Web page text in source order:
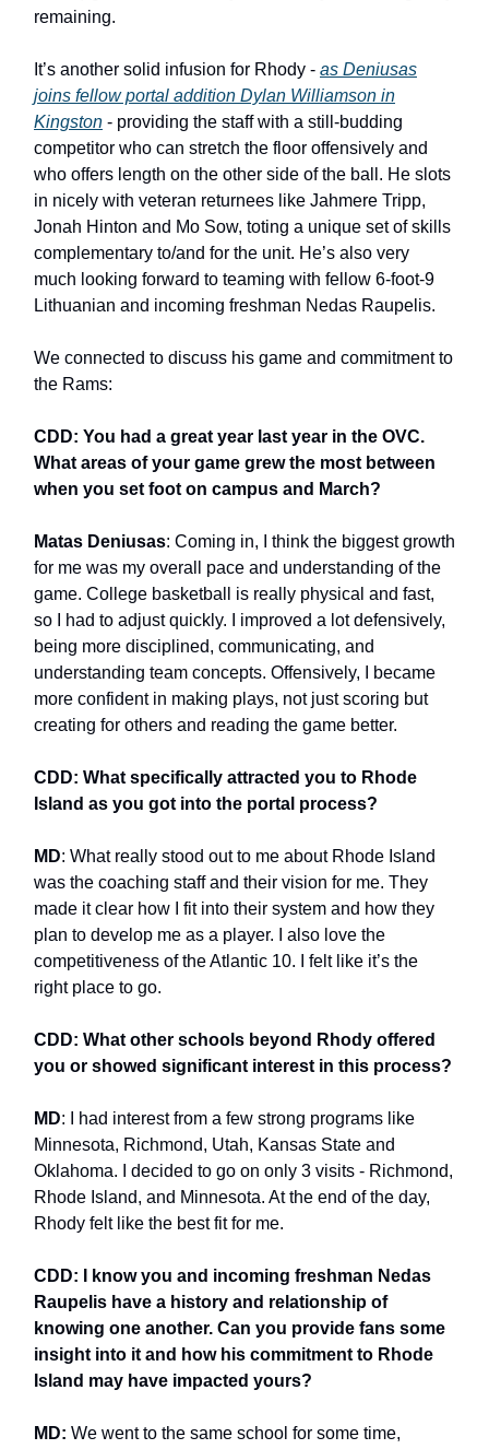
remaining.
It’s another solid infusion for Rhody - as Deniusas
joins fellow portal addition Dylan Williamson in
Kingston - providing the staff with a still-budding
competitor who can stretch the floor offensively and
who offers length on the other side of the ball. He slots
in nicely with veteran returnees like Jahmere Tripp,
Jonah Hinton and Mo Sow, toting a unique set of skills
complementary to/and for the unit. He’s also very
much looking forward to teaming with fellow 6-foot-9
Lithuanian and incoming freshman Nedas Raupelis.
We connected to discuss his game and commitment to
the Rams:
CDD: You had a great year last year in the OVC.
What areas of your game grew the most between
when you set foot on campus and March?
Matas Deniusas: Coming in, I think the biggest growth
for me was my overall pace and understanding of the
game. College basketball is really physical and fast,
so I had to adjust quickly. I improved a lot defensively,
being more disciplined, communicating, and
understanding team concepts. Offensively, I became
more confident in making plays, not just scoring but
creating for others and reading the game better.
CDD: What specifically attracted you to Rhode
Island as you got into the portal process?
MD: What really stood out to me about Rhode Island
was the coaching staff and their vision for me. They
made it clear how I fit into their system and how they
plan to develop me as a player. I also love the
competitiveness of the Atlantic 10. I felt like it’s the
right place to go.
CDD: What other schools beyond Rhody offered
you or showed significant interest in this process?
MD: I had interest from a few strong programs like
Minnesota, Richmond, Utah, Kansas State and
Oklahoma. I decided to go on only 3 visits - Richmond,
Rhode Island, and Minnesota. At the end of the day,
Rhody felt like the best fit for me.
CDD: I know you and incoming freshman Nedas
Raupelis have a history and relationship of
knowing one another. Can you provide fans some
insight into it and how his commitment to Rhode
Island may have impacted yours?
MD: We went to the same school for some time,